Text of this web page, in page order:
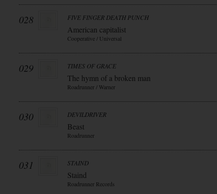
028 FIVE FINGER DEATH PUNCH
American capitalist
Cooperative / Universal
029 TIMES OF GRACE
The hymn of a broken man
Roadrunner / Warner
030 DEVILDRIVER
Beast
Roadrunner
031 STAIND
Staind
Roadrunner Records